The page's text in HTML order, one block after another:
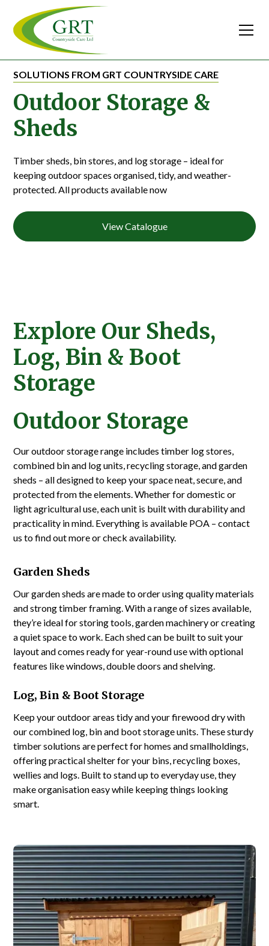
SOLUTIONS FROM GRT COUNTRYSIDE CARE
Outdoor Storage &
Sheds
Timber sheds, bin stores, and log storage – ideal for
keeping outdoor spaces organised, tidy, and weather-
protected. All products available now
View Catalogue
Explore Our Sheds,
Log, Bin & Boot
Storage
Outdoor Storage
Our outdoor storage range includes timber log stores,
combined bin and log units, recycling storage, and garden
sheds – all designed to keep your space neat, secure, and
protected from the elements. Whether for domestic or
light agricultural use, each unit is built with durability and
practicality in mind. Everything is available POA – contact
us to find out more or check availability.
Garden Sheds
Our garden sheds are made to order using quality materials
and strong timber framing. With a range of sizes available,
they’re ideal for storing tools, garden machinery or creating
a quiet space to work. Each shed can be built to suit your
layout and comes ready for year-round use with optional
features like windows, double doors and shelving.
Log, Bin & Boot Storage
Keep your outdoor areas tidy and your firewood dry with
our combined log, bin and boot storage units. These sturdy
timber solutions are perfect for homes and smallholdings,
offering practical shelter for your bins, recycling boxes,
wellies and logs. Built to stand up to everyday use, they
make organisation easy while keeping things looking
smart.